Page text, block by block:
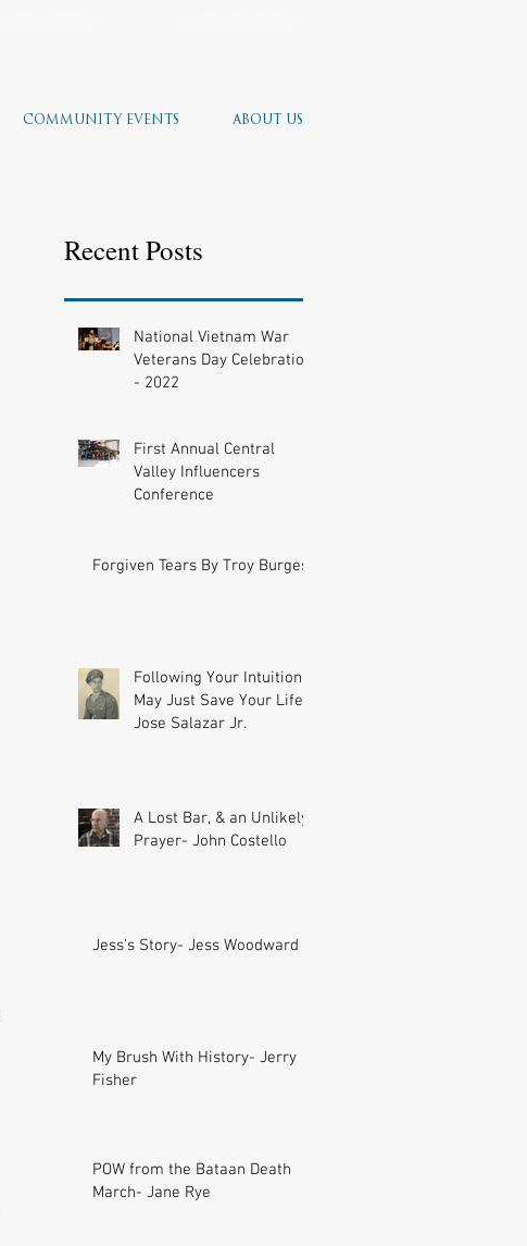
COMMUNITY EVENTS ABOUT US
Recent Posts
National Vietnam War
Veterans Day Celebration
- 2022
First Annual Central
Valley Influencers
Conference
Forgiven Tears By Troy Burgess
Following Your Intuition
May Just Save Your Life-
Jose Salazar Jr.
A Lost Bar, & an Unlikely
Prayer- John Costello
Jess's Story- Jess Woodward
My Brush With History- Jerry
Fisher
POW from the Bataan Death
March- Jane Rye